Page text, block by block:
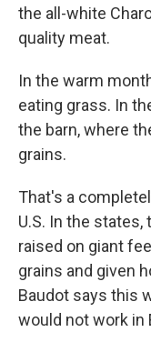
the all-white
quality meat.
In the warm
eating grass. In
the barn, where
grains.
That's a
U.S. In the
raised on giant
grains and given
Baudot says this
would not work in